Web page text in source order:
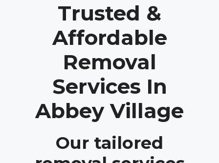
Trusted &
Affordable
Removal
Services In
Abbey Village
Our tailored